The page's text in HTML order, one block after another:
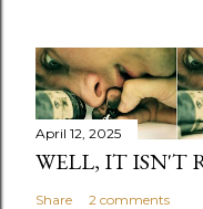
April 12, 2025
WELL, IT ISN'T
Share 2 comments